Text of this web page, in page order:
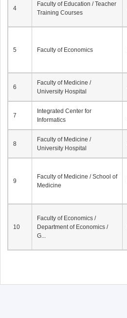
4
Faculty of Education / Teacher
Training Courses
5 Faculty of Economics
6
Faculty of Medicine /
University Hospital
7
Integrated Center for
Informatics
8
Faculty of Medicine /
University Hospital
9
Faculty of Medicine / School of
Medicine
10
Faculty of Economics /
Department of Economics /
G...